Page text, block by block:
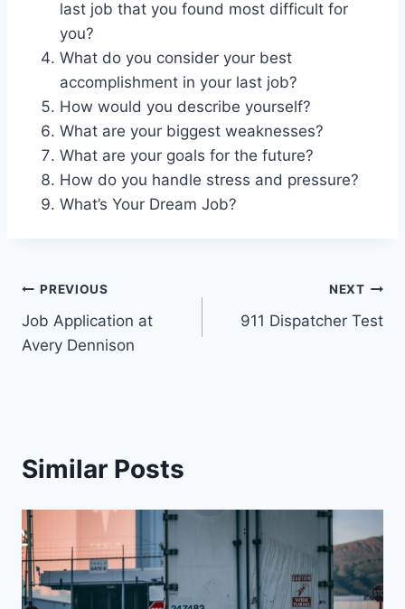
last job that you found most difficult for
you?
What do you consider your best
accomplishment in your last job?
How would you describe yourself?
What are your biggest weaknesses?
What are your goals for the future?
How do you handle stress and pressure?
What’s Your Dream Job?
Post
navigation
PREVIOUS
Job Application at
Avery Dennison
NEXT
911 Dispatcher Test
Similar Posts